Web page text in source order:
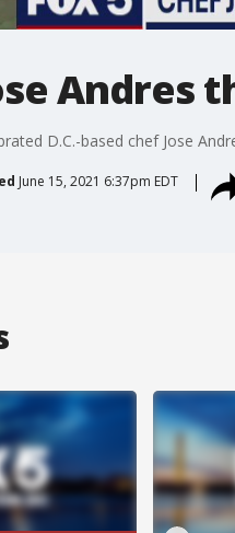
Andres
D.C.-based chef Jose
June 15, 2021 6:37pm EDT